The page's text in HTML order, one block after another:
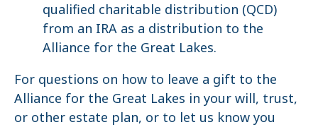
qualified charitable distribution (QCD)
from an IRA as a distribution to the
Alliance for the Great Lakes.
For questions on how to leave a gift to the
Alliance for the Great Lakes in your will, trust,
or other estate plan, or to let us know you